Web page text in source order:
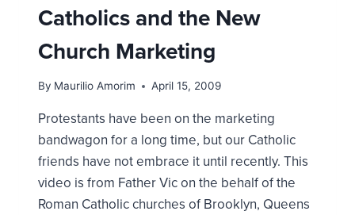
Catholics and the New
Church Marketing
By Maurilio Amorim April 15, 2009
Protestants have been on the marketing
bandwagon for a long time, but our Catholic
friends have not embrace it until recently. This
video is from Father Vic on the behalf of the
Roman Catholic churches of Brooklyn, Queens